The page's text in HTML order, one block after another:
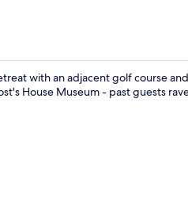
with an adjacent golf course
House Museum - past guests